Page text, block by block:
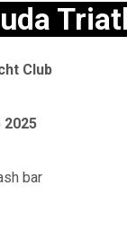
Club
2025
bar